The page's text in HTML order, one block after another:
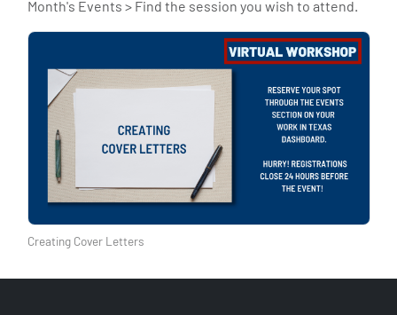
Month's Events > Find the session you wish to attend.
Creating Cover Letters